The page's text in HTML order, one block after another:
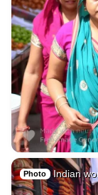
Photo Indian